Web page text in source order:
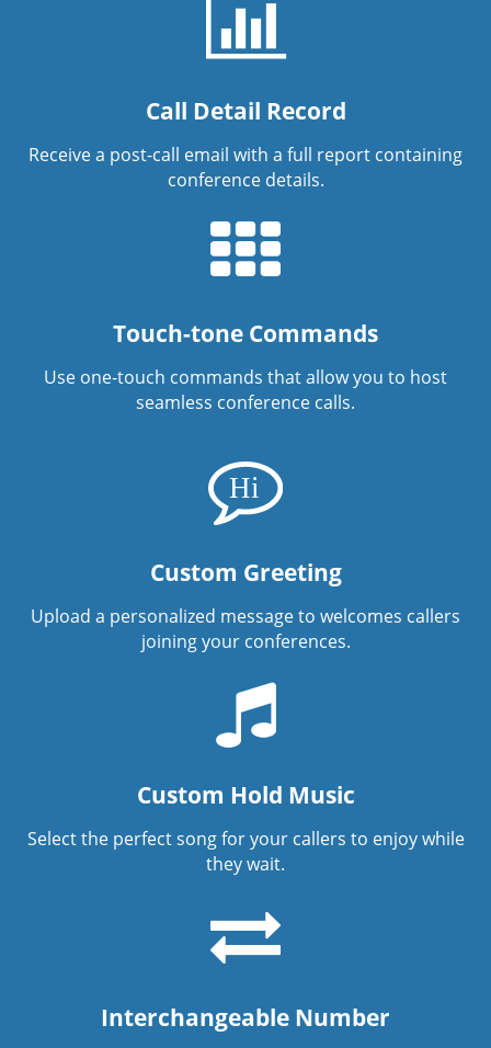
Call Detail Record
Receive a post-call email with a full report containing
conference details.
Touch-tone Commands
Use one-touch commands that allow you to host
seamless conference calls.
Custom Greeting
Upload a personalized message to welcomes callers
joining your conferences.
Custom Hold Music
Select the perfect song for your callers to enjoy while
they wait.
Interchangeable Number